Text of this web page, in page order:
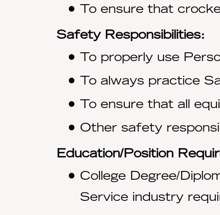
To ensure that
Safety Responsibilities:
To properly use
To always practice
To ensure that all
Other safety
Education/Position
College Degree/
Service industry